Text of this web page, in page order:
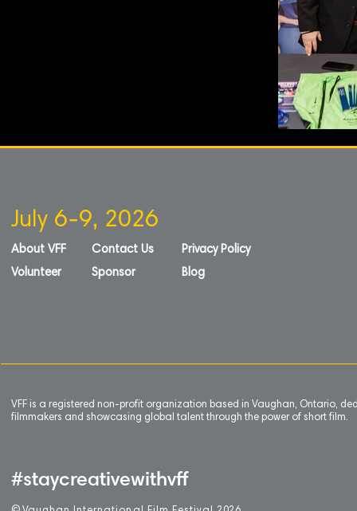
July 6-9, 2026
About VFF
Volunteer
Contact Us
Sponsor
Privacy Policy
Blog
VFF is a registered non-profit organization based in Vaughan, Ontario,
filmmakers and showcasing global talent through the power of short film.
#staycreativewithvff